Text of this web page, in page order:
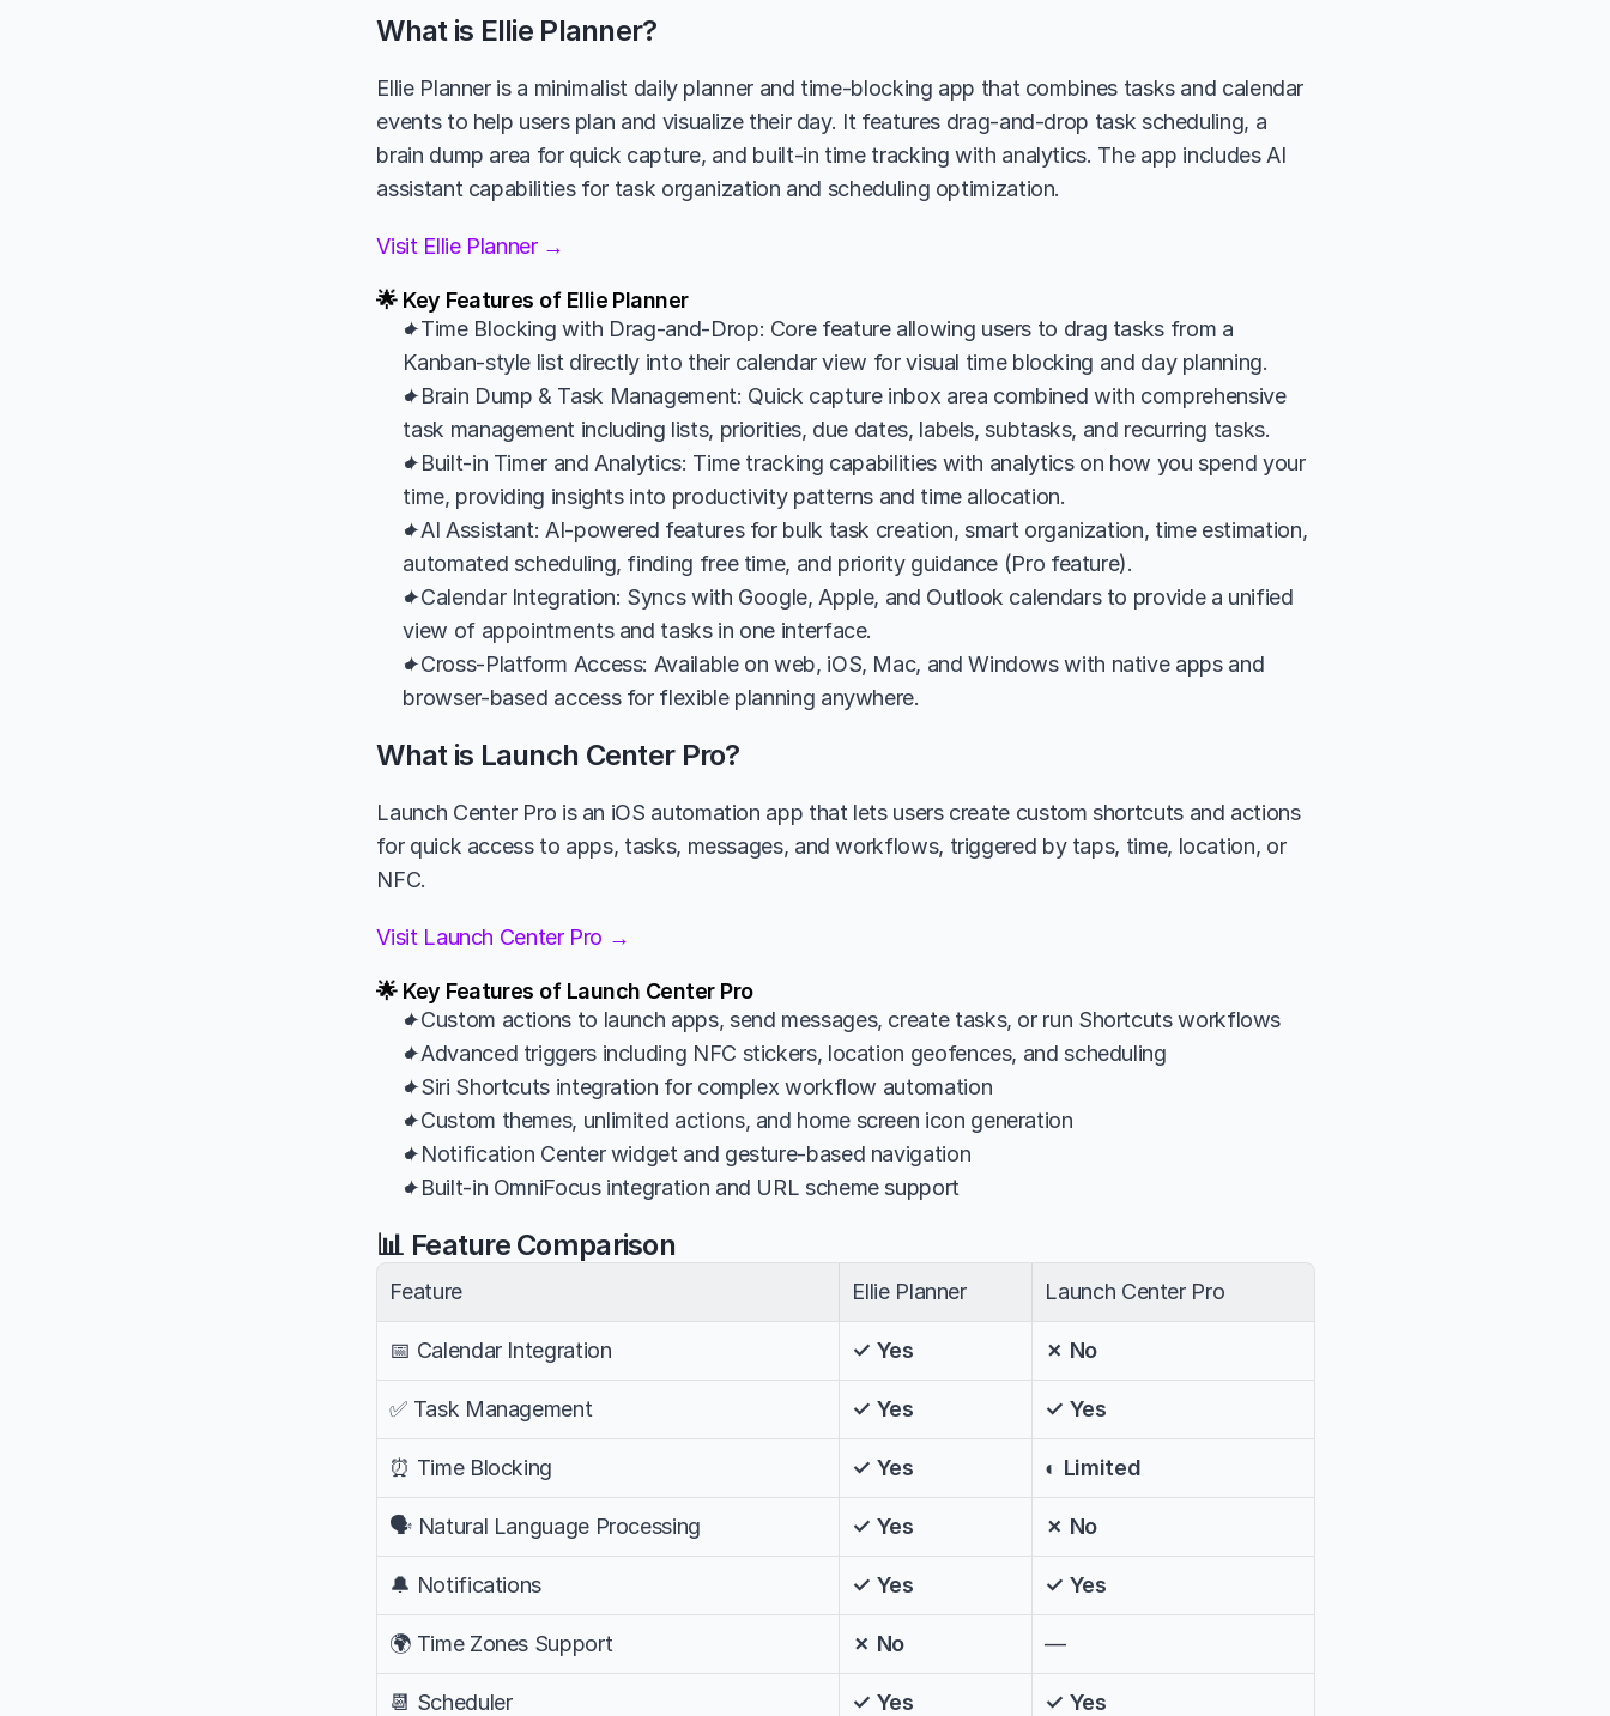
What is Ellie Planner?
Ellie Planner is a minimalist daily planner and time-blocking app that combines tasks and calendar
events to help users plan and visualize their day. It features drag-and-drop task scheduling, a
brain dump area for quick capture, and built-in time tracking with analytics. The app includes AI
assistant capabilities for task organization and scheduling optimization.
Visit Ellie Planner →
🌟 Key Features of Ellie Planner
✦Time Blocking with Drag-and-Drop: Core feature allowing users to drag tasks from a
Kanban-style list directly into their calendar view for visual time blocking and day planning.
✦Brain Dump & Task Management: Quick capture inbox area combined with comprehensive
task management including lists, priorities, due dates, labels, subtasks, and recurring tasks.
✦Built-in Timer and Analytics: Time tracking capabilities with analytics on how you spend your
time, providing insights into productivity patterns and time allocation.
✦AI Assistant: AI-powered features for bulk task creation, smart organization, time estimation,
automated scheduling, finding free time, and priority guidance (Pro feature).
✦Calendar Integration: Syncs with Google, Apple, and Outlook calendars to provide a unified
view of appointments and tasks in one interface.
✦Cross-Platform Access: Available on web, iOS, Mac, and Windows with native apps and
browser-based access for flexible planning anywhere.
What is Launch Center Pro?
Launch Center Pro is an iOS automation app that lets users create custom shortcuts and actions
for quick access to apps, tasks, messages, and workflows, triggered by taps, time, location, or
NFC.
Visit Launch Center Pro →
🌟 Key Features of Launch Center Pro
✦Custom actions to launch apps, send messages, create tasks, or run Shortcuts workflows
✦Advanced triggers including NFC stickers, location geofences, and scheduling
✦Siri Shortcuts integration for complex workflow automation
✦Custom themes, unlimited actions, and home screen icon generation
✦Notification Center widget and gesture-based navigation
✦Built-in OmniFocus integration and URL scheme support
📊 Feature Comparison
Feature Ellie Planner Launch Center Pro
📅 Calendar Integration ✓ Yes ✗ No
✅ Task Management ✓ Yes ✓ Yes
⏰ Time Blocking ✓ Yes ◐ Limited
🗣️ Natural Language Processing ✓ Yes ✗ No
🔔 Notifications ✓ Yes ✓ Yes
🌍 Time Zones Support ✗ No —
📆 Scheduler ✓ Yes ✓ Yes